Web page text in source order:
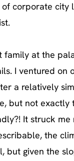
corporate
family at the
I ventured
a relatively
but not
It struck
the
but given the